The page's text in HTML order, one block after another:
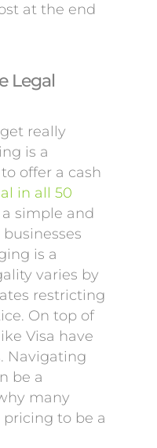
at the end
Legal
really
is a
offer a cash
in all 50
simple and
is a
varies by
restricting
On top of
Visa have
Navigating
be a
many
to be a